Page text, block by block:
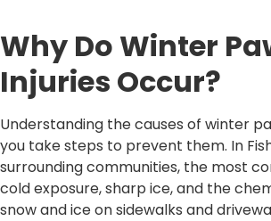
Why Do Winter
Injuries Occur?
Understanding the causes of winter
you take steps to prevent them. In
surrounding communities, the most
cold exposure, sharp ice, and the
snow and ice on sidewalks and